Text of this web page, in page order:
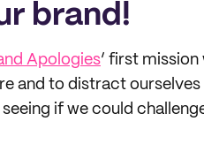
brand!
Apologies’ first
and to distract
if we could